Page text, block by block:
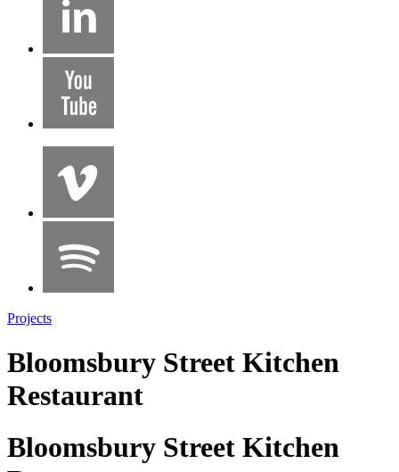
Projects
Bloomsbury Street Kitchen
Restaurant
Bloomsbury Street Kitchen